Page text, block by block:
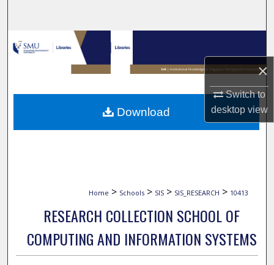
×
Switch to
desktopview
Browse Collections
My Account
About
Home > Schools > SIS > SIS_RESEARCH > 10413
RESEARCH COLLECTION SCHOOL OF
COMPUTING AND INFORMATION SYSTEMS
Download